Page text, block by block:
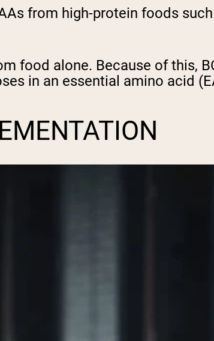
from high-protein foods
food alone. Because of this,
in an essential amino acid